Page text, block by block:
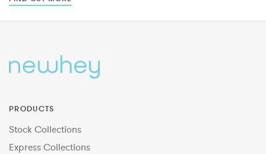
PRODUCTS
Stock Collections
Express Collections